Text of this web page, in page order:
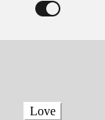
Love